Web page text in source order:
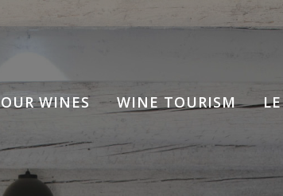
OUR WINES WINE TOURISM